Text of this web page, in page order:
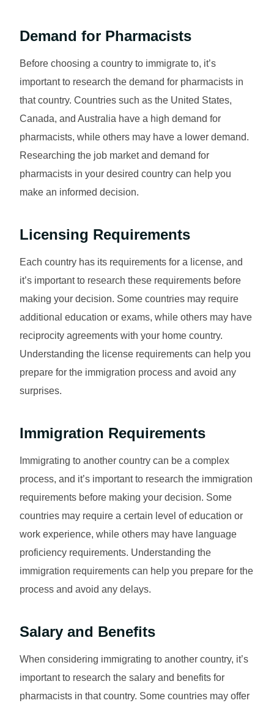
Demand for Pharmacists
Before choosing a country to immigrate to, it’s
important to research the demand for pharmacists in
that country. Countries such as the United States,
Canada, and Australia have a high demand for
pharmacists, while others may have a lower demand.
Researching the job market and demand for
pharmacists in your desired country can help you
make an informed decision.
Licensing Requirements
Each country has its requirements for a license, and
it’s important to research these requirements before
making your decision. Some countries may require
additional education or exams, while others may have
reciprocity agreements with your home country.
Understanding the license requirements can help you
prepare for the immigration process and avoid any
surprises.
Immigration Requirements
Immigrating to another country can be a complex
process, and it’s important to research the immigration
requirements before making your decision. Some
countries may require a certain level of education or
work experience, while others may have language
proficiency requirements. Understanding the
immigration requirements can help you prepare for the
process and avoid any delays.
Salary and Benefits
When considering immigrating to another country, it’s
important to research the salary and benefits for
pharmacists in that country. Some countries may offer